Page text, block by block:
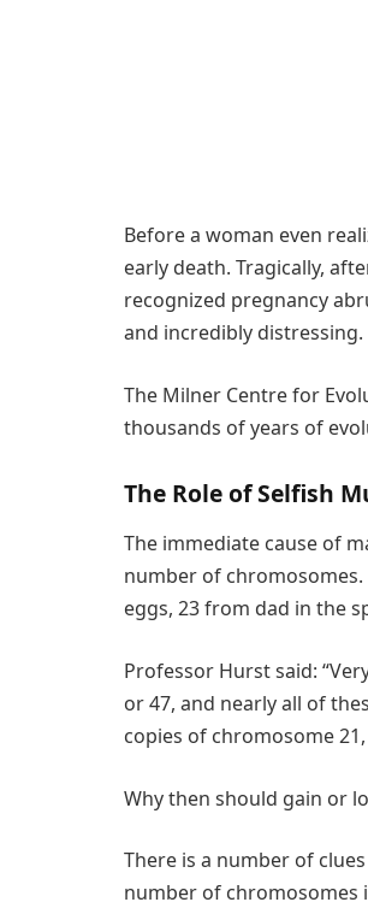
Before a woman even
early death. Tragically,
recognized pregnancy
and incredibly distressing.
The Milner Centre for
thousands of years of
The Role of Selfish
The immediate cause of
number of
eggs, 23 from dad in the
Professor Hurst said:
or 47, and nearly all of
copies of chromosome
Why then should gain or
There is a number of
number of chromosomes